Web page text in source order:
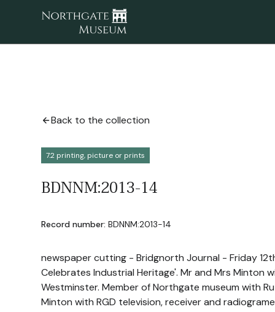
Back to the collection
7.2 printing, picture or prints
BDNNM:2013-14
Record number: BDNNM:2013-14
newspaper cutting - Bridgnorth Journal - Friday
Celebrates Industrial Heritage'. Mr and Mrs Minton
Westminster. Member of Northgate museum with
Minton with RGD television, receiver and